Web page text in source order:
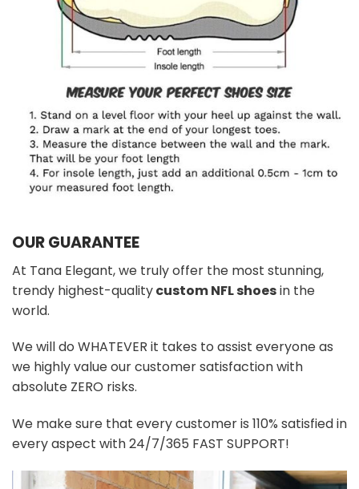
OUR GUARANTEE
At Tana Elegant, we truly offer the most stunning,
trendy highest-qualitycustom NFL shoesin the
world.
We will do WHATEVER it takes to assist everyone as
we highly value our customer satisfaction with
absolute ZERO risks.
We make sure that every customer is 110% satisfied in
every aspect with 24/7/365 FAST SUPPORT!